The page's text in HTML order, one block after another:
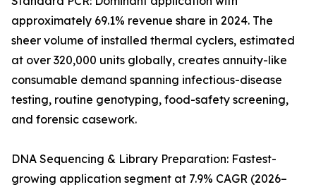
approximately 69.1% revenue share in 2024. The
sheer volume of installed thermal cyclers, estimated
at over 320,000 units globally, creates annuity-like
consumable demand spanning infectious-disease
testing, routine genotyping, food-safety screening,
and forensic casework.
DNA Sequencing & Library Preparation: Fastest-
growing application segment at 7.9% CAGR (2026–